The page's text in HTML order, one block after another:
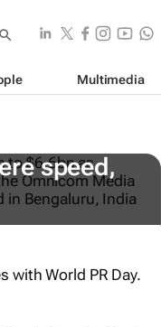
Multimedia
speed,